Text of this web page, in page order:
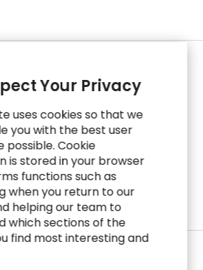
Your Privacy
uses cookies so that we
you with the best user
possible. Cookie
is stored in your browser
functions such as
when you return to our
helping our team to
which sections of the
find most interesting and